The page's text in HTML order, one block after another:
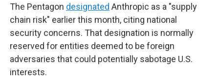
The Pentagon designated Anthropic as a "supply
chain risk" earlier this month, citing national
security concerns. That designation is normally
reserved for entities deemed to be foreign
adversaries that could potentially sabotage U.S.
interests.